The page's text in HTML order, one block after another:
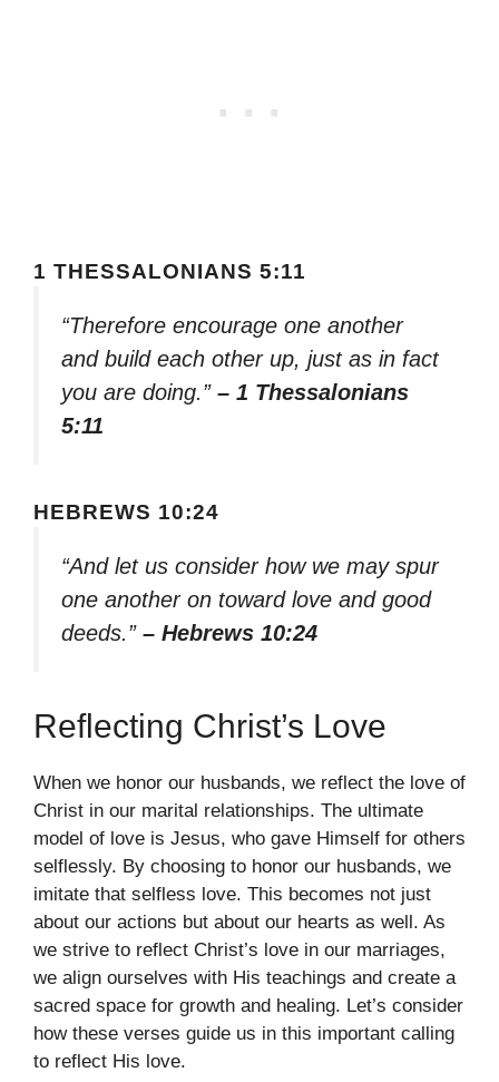
1 THESSALONIANS 5:11
“Therefore encourage one another
and build each other up, just as in fact
you are doing.” – 1 Thessalonians
5:11
HEBREWS 10:24
“And let us consider how we may spur
one another on toward love and good
deeds.” – Hebrews 10:24
Reflecting Christ’s Love
When we honor our husbands, we reflect the love of
Christ in our marital relationships. The ultimate
model of love is Jesus, who gave Himself for others
selflessly. By choosing to honor our husbands, we
imitate that selfless love. This becomes not just
about our actions but about our hearts as well. As
we strive to reflect Christ’s love in our marriages,
we align ourselves with His teachings and create a
sacred space for growth and healing. Let’s consider
how these verses guide us in this important calling
to reflect His love.